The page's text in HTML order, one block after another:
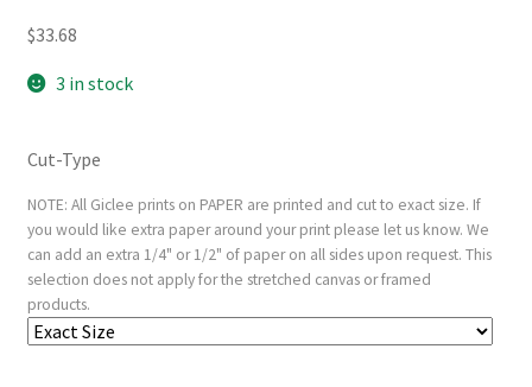
$33.68
3 in stock
Cut-Type
NOTE: All Giclee prints on PAPER are printed and cut to exact size. If
you would like extra paper around your print please let us know. We
can add an extra 1/4" or 1/2" of paper on all sides upon request. This
selection does not apply for the stretched canvas or framed
products.